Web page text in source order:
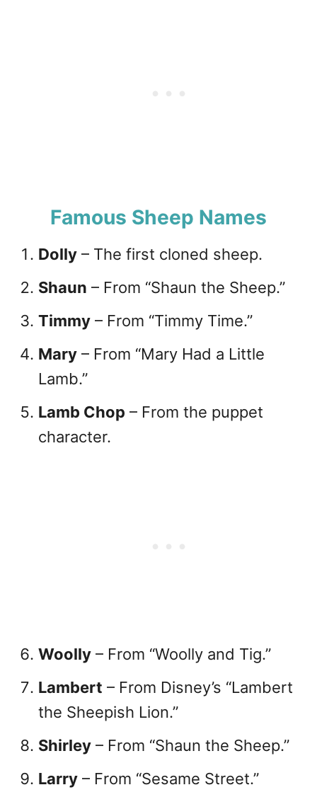
Famous Sheep Names
Dolly – The first cloned sheep.
Shaun – From “Shaun the Sheep.”
Timmy – From “Timmy Time.”
Mary – From “Mary Had a Little
Lamb.”
Lamb Chop – From the puppet
character.
Woolly – From “Woolly and Tig.”
Lambert – From Disney’s “Lambert
the Sheepish Lion.”
Shirley – From “Shaun the Sheep.”
Larry – From “Sesame Street.”